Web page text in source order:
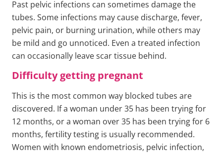
Past pelvic infections can sometimes damage the
tubes. Some infections may cause discharge, fever,
pelvic pain, or burning urination, while others may
be mild and go unnoticed. Even a treated infection
can occasionally leave scar tissue behind.
Difficulty getting pregnant
This is the most common way blocked tubes are
discovered. If a woman under 35 has been trying for
12 months, or a woman over 35 has been trying for 6
months, fertility testing is usually recommended.
Women with known endometriosis, pelvic infection,